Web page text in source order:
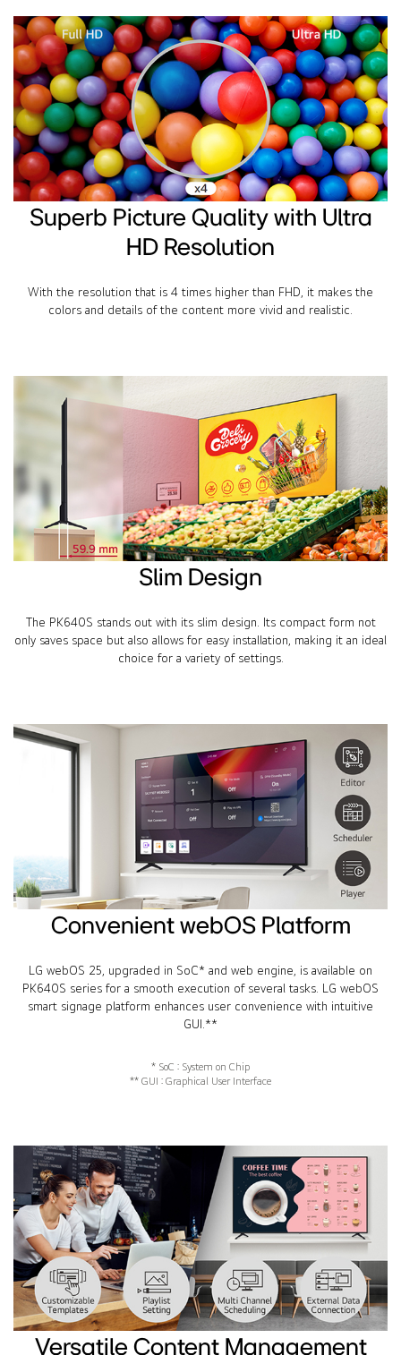
Superb Picture Quality with Ultra
HD Resolution
With the resolution that is 4 times higher than FHD, it makes the
colors and details of the content more vivid and realistic.
Slim Design
The PK640S stands out with its slim design. Its compact form not
only saves space but also allows for easy installation, making it an ideal
choice for a variety of settings.
Convenient webOS Platform
LG webOS 25, upgraded in SoC* and web engine, is available on
PK640S series for a smooth execution of several tasks. LG webOS
smart signage platform enhances user convenience with intuitive
GUI.**
* SoC : System on Chip
** GUI : Graphical User Interface
Versatile Content Management